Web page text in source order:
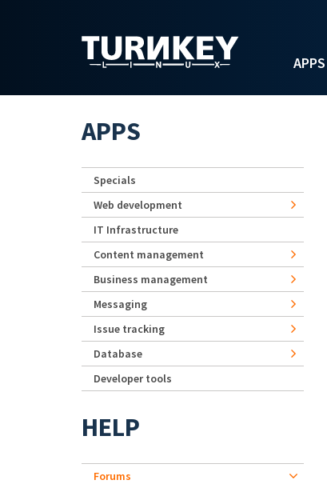
APPS
APPS
Specials
Web development
IT Infrastructure
Content management
Business management
Messaging
Issue tracking
Database
Developer tools
HELP
Forums